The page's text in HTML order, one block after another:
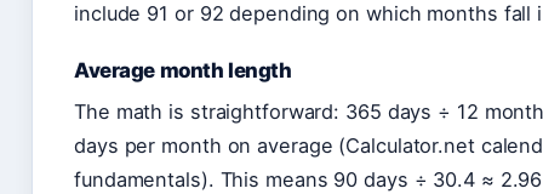
include 91 or 92 depending on which months fall
Average month length
The math is straightforward: 365 days ÷ 12
days per month on average (Calculator.net
fundamentals). This means 90 days ÷ 30.4 ≈